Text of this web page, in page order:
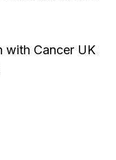
with Cancer UK